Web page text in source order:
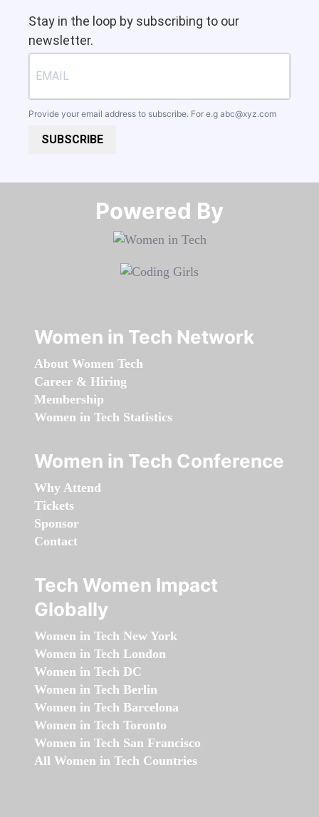
Stay in the loop by subscribing to our
newsletter.
Provide your email address to subscribe. For e.g abc@xyz.com
SUBSCRIBE
Powered By​​​​​​​
Women in Tech Network
About Women Tech
Career & Hiring
Membership
Women in Tech Statistics
Women in Tech Conference
Why Attend
Tickets
Sponsor
Contact
Tech Women Impact
Globally
Women in Tech New York
Women in Tech London
Women in Tech DC
Women in Tech Berlin
Women in Tech Barcelona
Women in Tech Toronto
Women in Tech San Francisco
All Women in Tech Countries